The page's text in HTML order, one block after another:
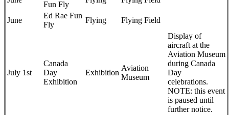
Fun Fly
June
Ed Rae Fun
Fly
Flying Flying Field
July 1st
Canada
Day
Exhibition
Exhibition
Aviation
Museum
Display of
aircraft at the
Aviation Museum
during Canada
Day
celebrations.
NOTE: this event
is paused until
further notice.